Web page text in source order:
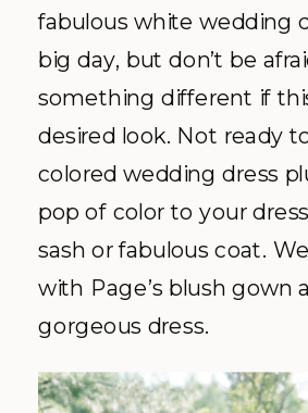
fabulous white wedding
big day, but don’t be
something different if
desired look. Not ready
colored wedding dress
pop of color to your
sash or fabulous coat.
with Page’s blush gown
gorgeous dress.